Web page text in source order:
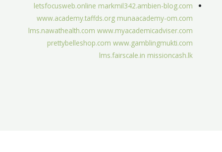
letsfocusweb.online markmil342.ambien-blog.com
www.academy.taffds.org munaacademy-om.com
lms.nawathealth.com www.myacademicadviser.com
prettybelleshop.com www.gamblingmukti.com
lms.fairscale.in missioncash.lk